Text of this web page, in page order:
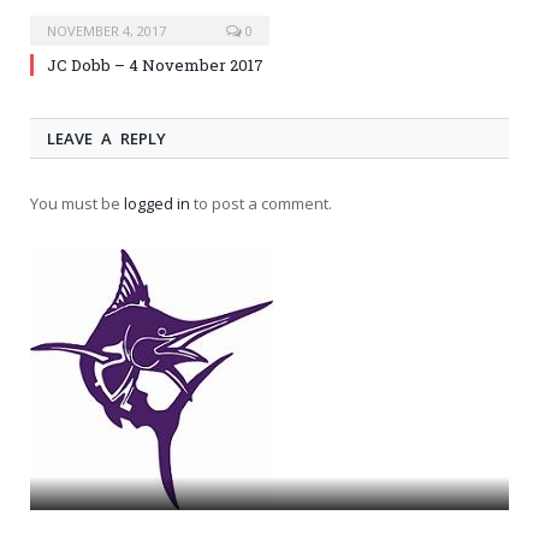
NOVEMBER 4, 2017 0
JC Dobb – 4 November 2017
LEAVE A REPLY
You must be logged in to post a comment.